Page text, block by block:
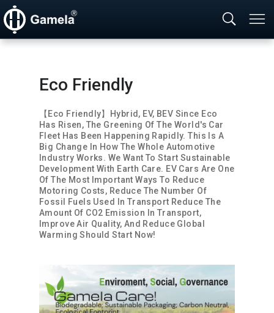
Eco Friendly
【Eco Friendly】Hybrid, EV, BEV Since Eco
Has Risen, The Greening Of The World's Car
Fleet Has Been Happening Rapidly. This Is A
Big Change In How The Whole Automotive
Industry Works. We Want To Start Sustainable
Development With Earth Care. EV Cars Are One
Of The Most Important Ways To Reduce
Motoring Costs, Reduce The Number Of
Fossil Fuels Used In Transport Reduce The
Amount Of CO2 Emission In Transport,
Improve Air Quality, And Reduce Global
Warming Should Start Now!